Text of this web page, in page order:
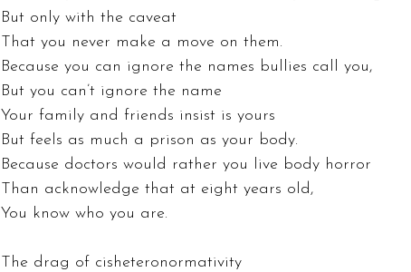
But only with the caveat
That you never make a move on them.
Because you can ignore the names bullies call you,
But you can’t ignore the name
Your family and friends insist is yours
But feels as much a prison as your body.
Because doctors would rather you live body horror
Than acknowledge that at eight years old,
You know who you are.
The drag of cisheteronormativity